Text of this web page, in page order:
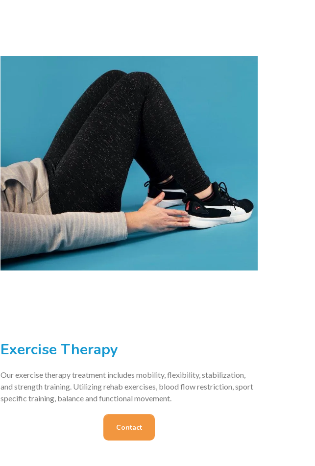
Exercise Therapy
Our exercise therapy treatment includes mobility, flexibility, stabilization,
and strength training. Utilizing rehab exercises, blood flow restriction, sport
specific training, balance and functional movement.
Contact